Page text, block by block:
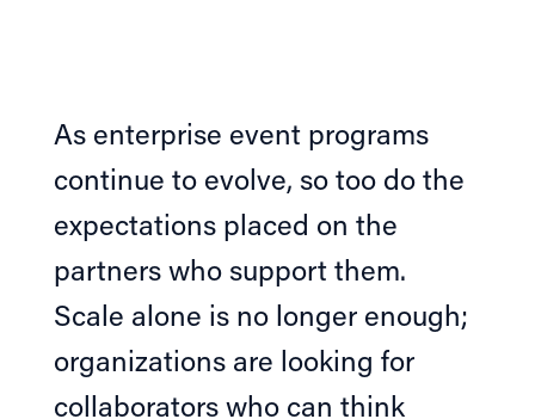
As enterprise event programs
continue to evolve, so too do the
expectations placed on the
partners who support them.
Scale alone is no longer enough;
organizations are looking for
collaborators who can think